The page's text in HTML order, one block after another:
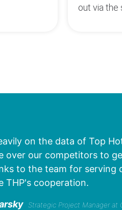
out via the
on the data of Top
over our competitors to
to the team for serving
THP's cooperation.
Strategic Project Manager at